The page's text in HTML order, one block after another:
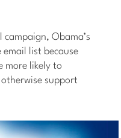
Obama’s
list because
more likely to
support